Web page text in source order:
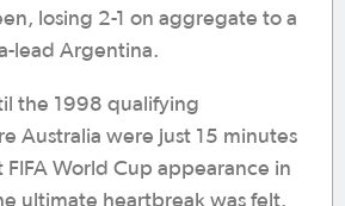
losing 2-1 on aggregate to a
lead Argentina.
the 1998 qualifying
Australia were just 15 minutes
FIFA World Cup appearance in